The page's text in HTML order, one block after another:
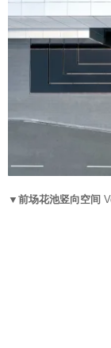
▼前场花池竖向空间